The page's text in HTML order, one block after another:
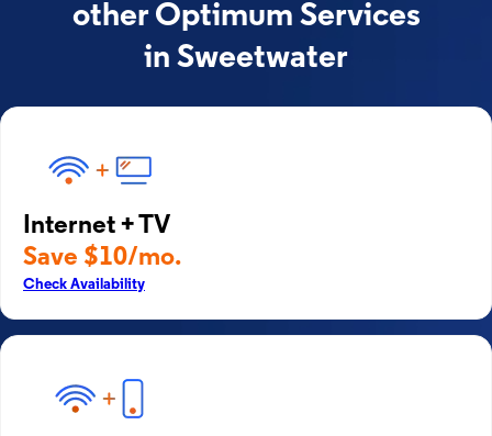
other Optimum Services
in Sweetwater
Internet + TV
Save $10/mo.
Check Availability